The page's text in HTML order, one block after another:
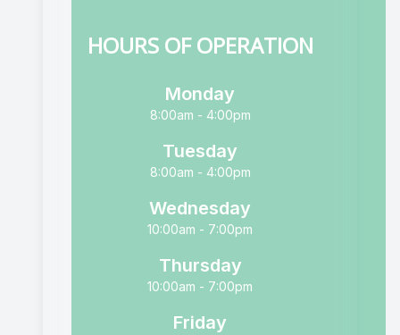
HOURS OF OPERATION
Monday
8:00am - 4:00pm
Tuesday
8:00am - 4:00pm
Wednesday
10:00am - 7:00pm
Thursday
10:00am - 7:00pm
Friday